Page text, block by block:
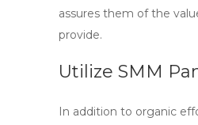
assures them of the
provide.
Utilize SMM
In addition to organic